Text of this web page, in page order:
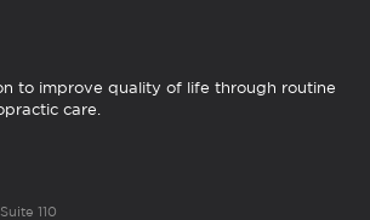
to improve quality of life through routine
care.
110